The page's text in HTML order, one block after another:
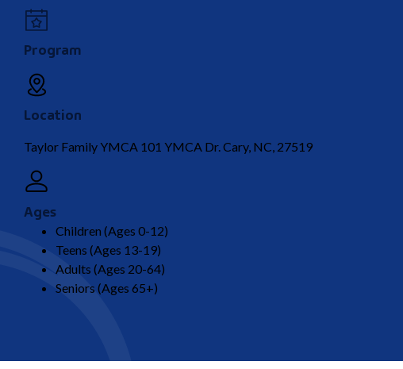
Program
Location
Taylor Family YMCA 101 YMCA Dr. Cary, NC, 27519
Ages
Children (Ages 0-12)
Teens (Ages 13-19)
Adults (Ages 20-64)
Seniors (Ages 65+)